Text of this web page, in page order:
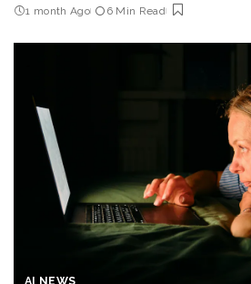
1 month Ago 6 Min Read
AI NEWS